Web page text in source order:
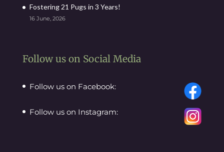
Fostering 21 Pugs in 3 Years!
16 June, 2026
Follow us on Social Media
Follow us on Facebook:
Follow us on Instagram: